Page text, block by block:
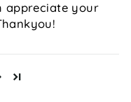
appreciate your